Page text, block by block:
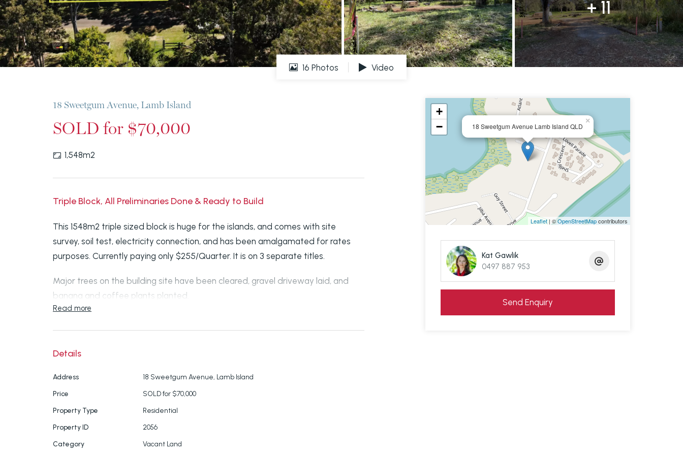
+ 11
16 Photos Video
18 Sweetgum Avenue, Lamb Island
SOLD for $70,000
1,548m2
Triple Block, All Preliminaries Done & Ready to Build
This 1548m2 triple sized block is huge for the islands, and comes with site
survey, soil test, electricity connection, and has been amalgamated for rates
purposes. Currently paying only $255/Quarter. It is on 3 separate titles.
Major trees on the building site have been cleared, gravel driveway laid, and
banana and coffee plants planted.
1.6km from the ferry terminal and shop, 300m to swimming and BBQ area,
tennis court, community garden and Lamb Island Rec Club.
Save yourself thousands as the preliminaries have all been done. Just need to
submit your house plans and get water connected!
About Lamb Island
Read more
Details
Address 18 Sweetgum Avenue, Lamb Island
Price SOLD for $70,000
Property Type Residential
Property ID 2056
Category Vacant Land
18 Sweetgum Avenue Lamb Island QLD
×
+
−
Leaflet| ©OpenStreetMapcontributors
Kat Gawlik
0497 887 953
Send Enquiry